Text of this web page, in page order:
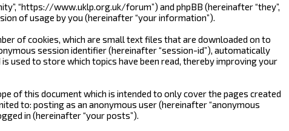
“https://www.uklp.org.uk/forum”) and phpBB (hereinafter “they”,
of usage by you (hereinafter “your information”).
of cookies, which are small text files that are downloaded on to
session identifier (hereinafter “session-id”), automatically
used to store which topics have been read, thereby improving your
of this document which is intended to only cover the pages created
to: posting as an anonymous user (hereinafter “anonymous
in (hereinafter “your posts”).